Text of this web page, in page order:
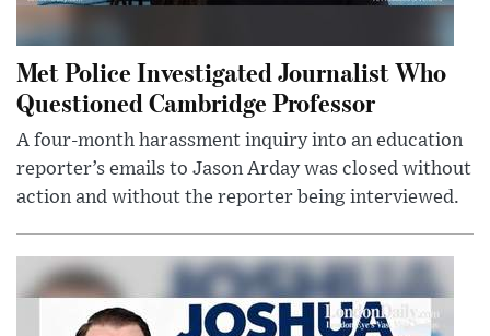
Met Police Investigated Journalist Who
Questioned Cambridge Professor
A four-month harassment inquiry into an education
reporter’s emails to Jason Arday was closed without
action and without the reporter being interviewed.